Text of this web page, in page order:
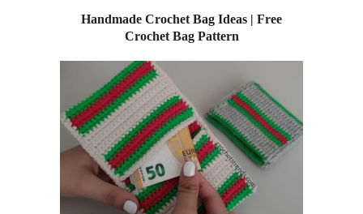
Handmade Crochet Bag Ideas | Free
Crochet Bag Pattern